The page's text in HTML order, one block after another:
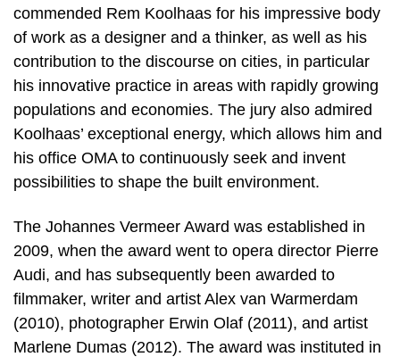
commended Rem Koolhaas for his impressive body
of work as a designer and a thinker, as well as his
contribution to the discourse on cities, in particular
his innovative practice in areas with rapidly growing
populations and economies. The jury also admired
Koolhaas’ exceptional energy, which allows him and
his office OMA to continuously seek and invent
possibilities to shape the built environment.
The Johannes Vermeer Award was established in
2009, when the award went to opera director Pierre
Audi, and has subsequently been awarded to
filmmaker, writer and artist Alex van Warmerdam
(2010), photographer Erwin Olaf (2011), and artist
Marlene Dumas (2012). The award was instituted in